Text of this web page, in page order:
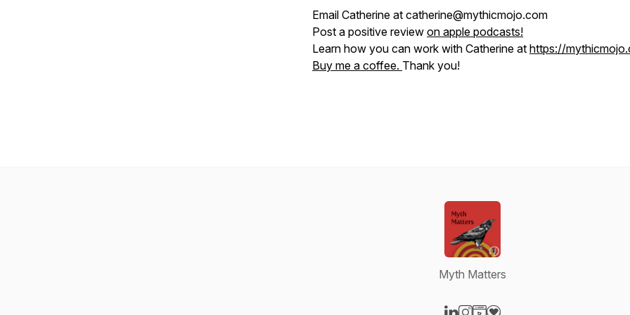
Email Catherine at catherine@mythicmojo.com
Post a positive review on apple podcasts!
Learn how you can work with Catherine at https://
Buy me a coffee. Thank you!
Myth Matters